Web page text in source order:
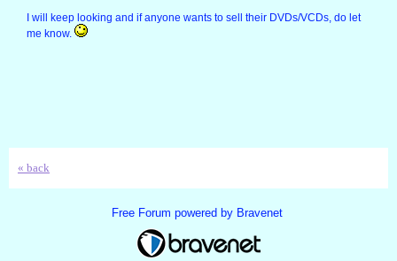
I will keep looking and if anyone wants to sell their DVDs/VCDs, do let
me know.
« back
Free Forum powered by Bravenet